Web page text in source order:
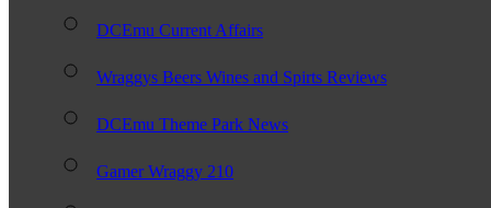
DCEmu Current Affairs
Wraggys Beers Wines and Spirts Reviews
DCEmu Theme Park News
Gamer Wraggy 210